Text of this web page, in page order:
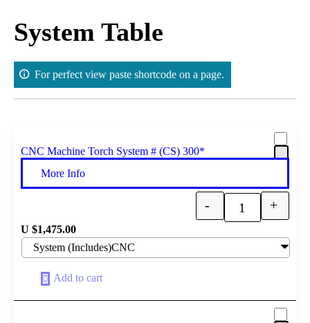
contentSystem Table
For perfect view paste shortcode on a page.
CNC Machine Torch System # (CS) 300*
More Info
Quantity
- +
U $1,475.00
Add to cart